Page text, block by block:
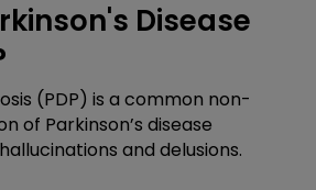
Disease
(PDP) is a common non-
of Parkinson’s disease
and delusions.